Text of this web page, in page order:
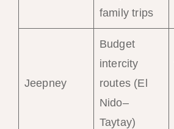
family trips
Jeepney
Budget
intercity
routes (El
Nido–
Taytay)